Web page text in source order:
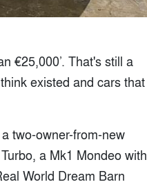
€25,000’. That's still a
existed and cars that
two-owner-from-new
a Mk1 Mondeo with
World Dream Barn